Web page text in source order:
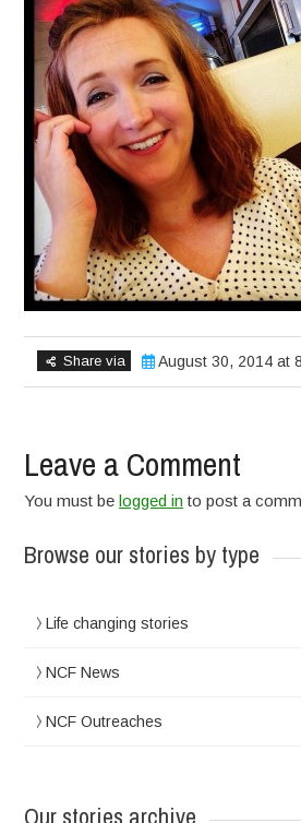
Share via August 30, 2014 at
Leave a Comment
You must belogged in to post a
Browse our stories by type
Life changing stories
NCF News
NCF Outreaches
Our stories archive